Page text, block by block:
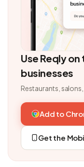
Use Reqly
businesses
Restaurants,
Add to
Get the